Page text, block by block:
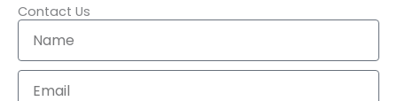
Contact Us
m